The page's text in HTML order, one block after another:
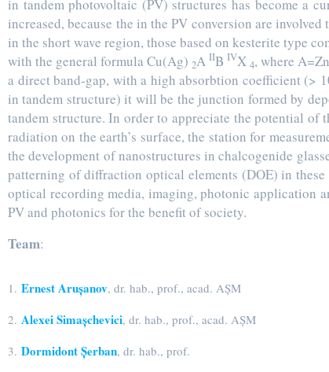
in tandem photovoltaic (PV) structures has become a
increased, because the in the PV conversion are
in the short wave region, those based on kesterite type
with the general formula Cu(Ag) 2A IIB IVX 4, where
a direct band-gap, with a high absorbtion coefficient (>
in tandem structure) it will be the junction formed by
tandem structure. In order to appreciate the potential
radiation on the earth’s surface, the station for
the development of nanostructures in chalcogenide
patterning of diffraction optical elements (DOE) in
optical recording media, imaging, photonic application
PV and photonics for the benefit of society.
Team:
1. Ernest Arușanov, dr. hab., prof., acad. AȘM
2. Alexei Simașchevici, dr. hab., prof., acad. AȘM
3. Dormidont Șerban, dr. hab., prof.